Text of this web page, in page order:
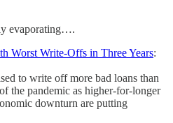
evaporating….
Worst Write-Offs in Three Years:
to write off more bad loans than
the pandemic as higher-for-longer
downturn are putting